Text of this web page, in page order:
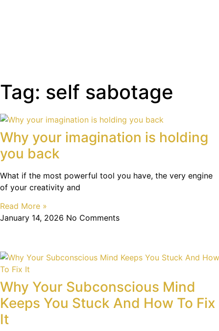
Tag: self sabotage
Why your imagination is holding
you back
What if the most powerful tool you have, the very engine
of your creativity and
Read More »
January 14, 2026 No Comments
Why Your Subconscious Mind
Keeps You Stuck And How To Fix
It